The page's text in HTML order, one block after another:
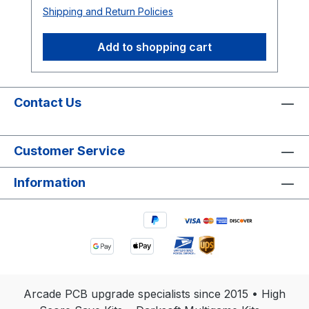
Shipping and Return Policies
Add to shopping cart
Contact Us
Customer Service
Information
Arcade PCB upgrade specialists since 2015 • High